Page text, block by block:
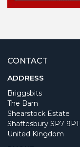
CONTACT
ADDRESS
Briggsbits
The Barn
Shearstock Estate
Shaftesbury SP7 9PT
United Kingdom